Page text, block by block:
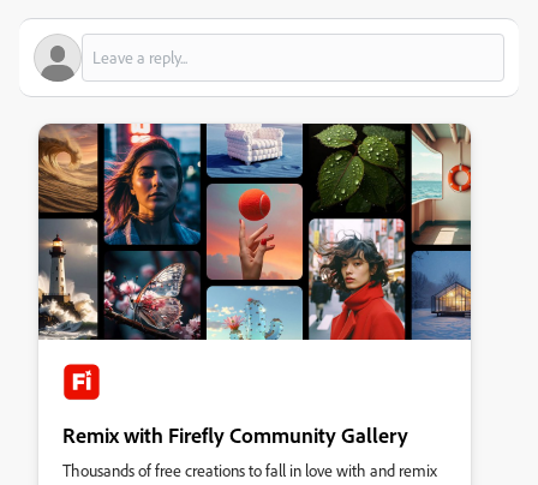
Remix with Firefly Community Gallery
Thousands of free creations to fall in love with and remix